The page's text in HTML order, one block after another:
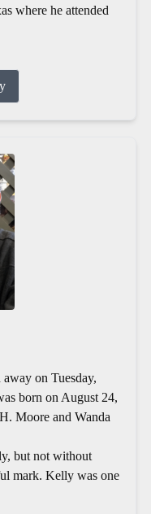
where he attended
on Tuesday,
born on August 24,
Moore and Wanda
but not without
mark. Kelly was one